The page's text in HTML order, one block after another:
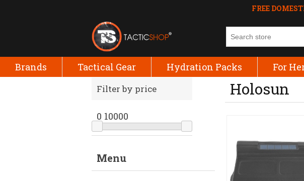
FREE
Brands Tactical Gear Hydration Packs For
Filter by price
0 10000
Menu
Holosun